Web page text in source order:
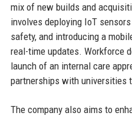
mix of new builds and
involves deploying IoT
safety, and introducing a
real-time updates. Workforce
launch of an internal care
partnerships with universities
The company also aims to